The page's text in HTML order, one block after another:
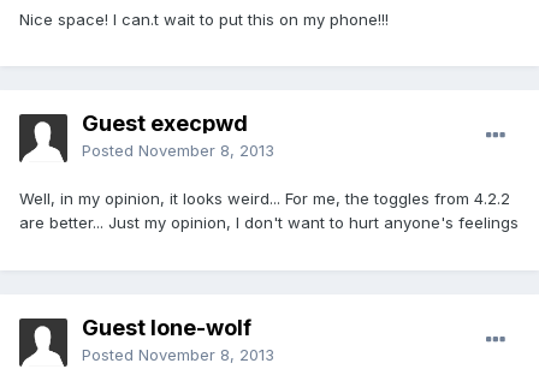
Nice space! I can.t wait to put this on my phone!!!
Guest execpwd
Posted November 8, 2013
Well, in my opinion, it looks weird... For me, the toggles from 4.2.2
are better... Just my opinion, I don't want to hurt anyone's feelings
Guest lone-wolf
Posted November 8, 2013